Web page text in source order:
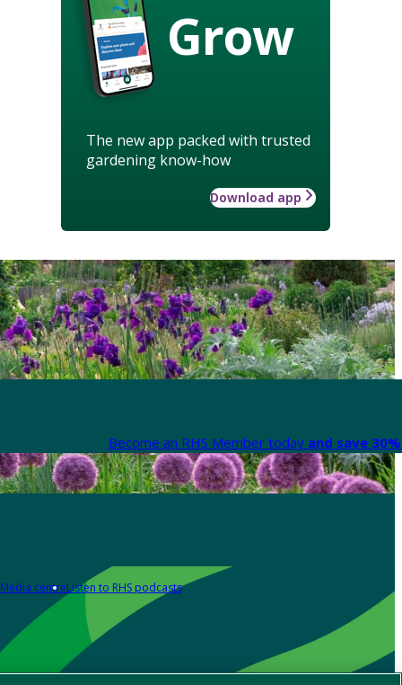
Grow
The new app packed with trusted
gardening know-how
Download app
Become an RHS Member today and save
Media centreListen to RHS podcasts